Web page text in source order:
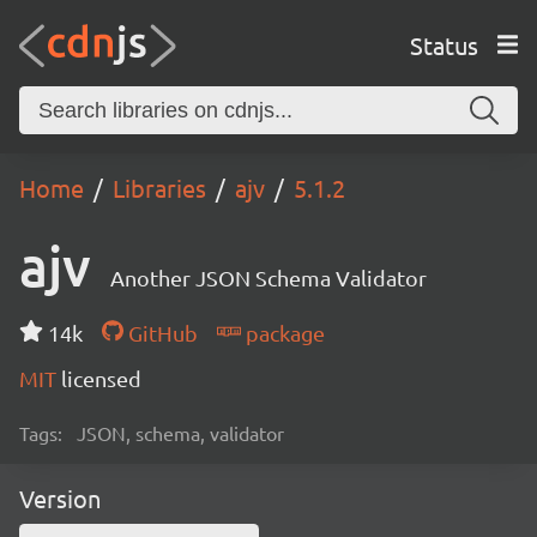
Status
Home Libraries ajv 5.1.2
ajv Another JSON Schema Validator
14k GitHub
package
MIT licensed
Tags: JSON, schema, validator
Version